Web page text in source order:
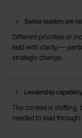
Senior leaders are
Different priorities or
lead with clarity —
strategic change.
Leadership
The context is shifting,
needed to lead